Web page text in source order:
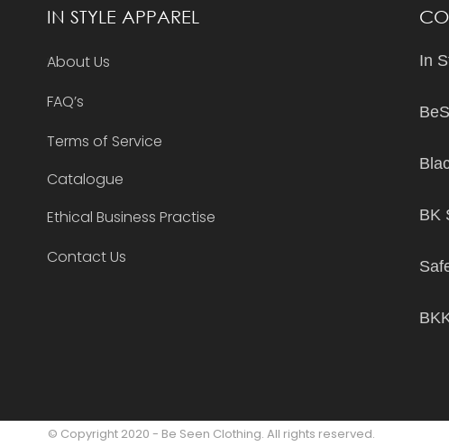
IN STYLE APPAREL
About Us
FAQ’s
Terms of Service
Catalogue
Ethical Business Practise
Contact Us
In
BK
© Copyright 2020 - Be Seen Clothing. All rights reserved.